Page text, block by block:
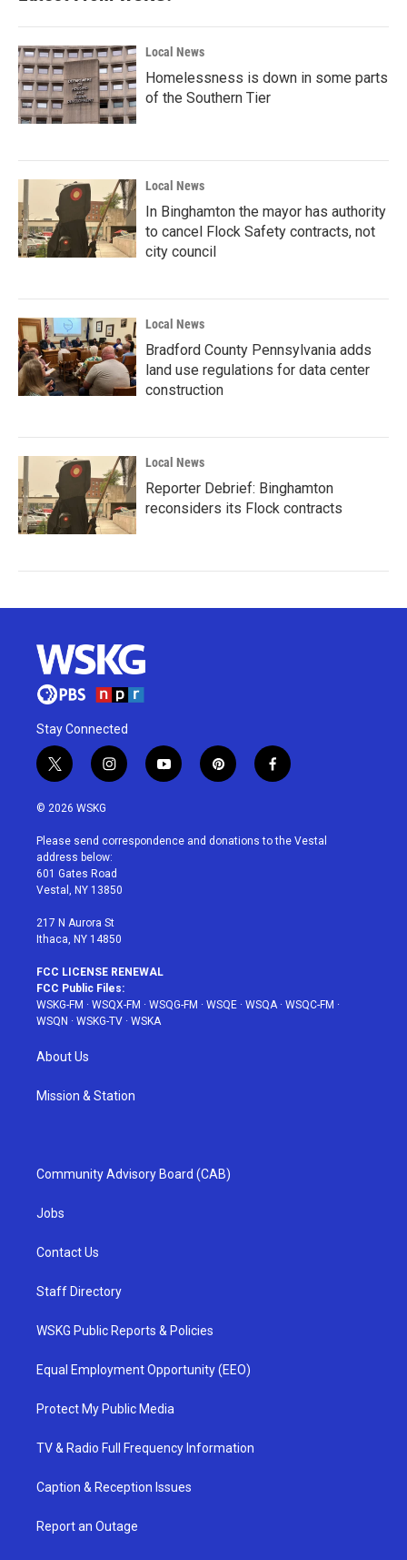
Local News
Homelessness is down in some parts
of the Southern Tier
Local News
In Binghamton the mayor has authority
to cancel Flock Safety contracts, not
city council
Local News
Bradford County Pennsylvania adds
land use regulations for data center
construction
Local News
Reporter Debrief: Binghamton
reconsiders its Flock contracts
Stay Connected
t
w
i
t
e
r
i
n
a
g
r
a
y
o
u
p
i
e
f
a
b
© 2026 WSKG
Please send correspondence and donations to the Vestal
address below:
601 Gates Road
Vestal, NY 13850
217 N Aurora St
Ithaca, NY 14850
FCC LICENSE RENEWAL
FCC Public Files:
WSKG-FM · WSQX-FM · WSQG-FM · WSQE · WSQA· WSQC-FM ·
WSQN · WSKG-TV · WSKA
About Us
Mission & Station
Community Advisory Board (CAB)
Jobs
Contact Us
Staff Directory
WSKG Public Reports & Policies
Equal Employment Opportunity (EEO)
Protect My Public Media
TV & Radio Full Frequency Information
Caption & Reception Issues
Report an Outage